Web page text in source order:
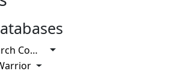
Toggle Dropdown
Toggle Dropdown